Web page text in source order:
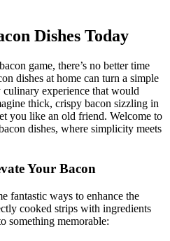
Dishes Today
game, there’s no better time
dishes at home can turn a simple
experience that would
thick, crispy bacon sizzling in
you like an ​old friend. Welcome to
dishes, where⁣ simplicity ‌meets
Your Bacon
fantastic ways to enhance the
cooked strips with ingredients
something memorable: